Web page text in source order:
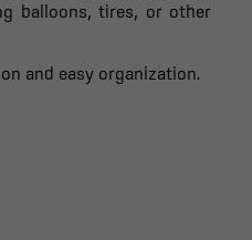
balloons, tires, or other
and easy organization.